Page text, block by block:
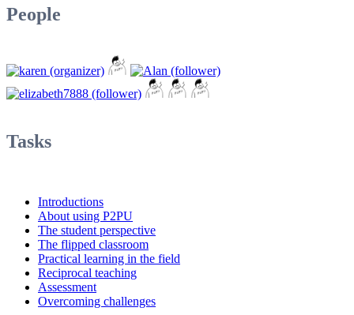
People
Tasks
Introductions
About using P2PU
The student perspective
The flipped classroom
Practical learning in the field
Reciprocal teaching
Assessment
Overcoming challenges